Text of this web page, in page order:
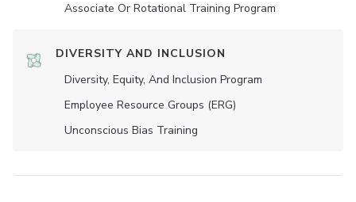
Associate Or Rotational Training Program
DIVERSITY AND INCLUSION
Diversity, Equity, And Inclusion Program
Employee Resource Groups (ERG)
Unconscious Bias Training